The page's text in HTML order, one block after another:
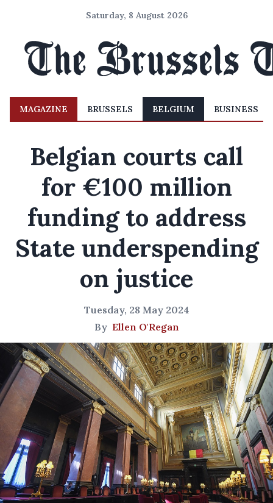
Saturday, 8 August 2026
MAGAZINE BRUSSELS BELGIUM BUSINESS
Belgian courts call
for €100 million
funding to address
State underspending
on justice
Tuesday, 28 May 2024
By Ellen O'Regan